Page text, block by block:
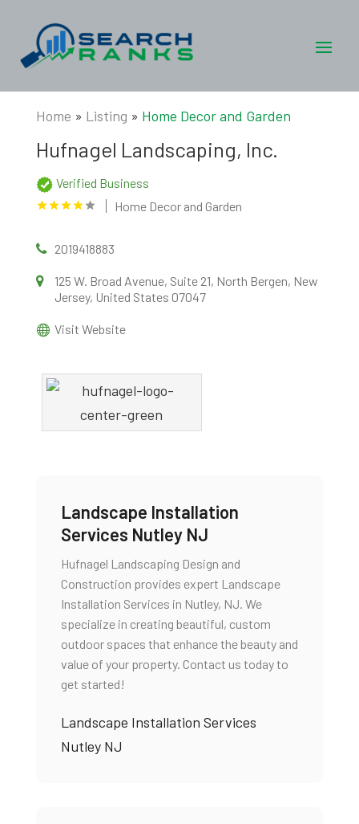
Home » Listing » Home Decor and Garden
Hufnagel Landscaping, Inc.
Verified Business
Home Decor and Garden
2019418883
125 W. Broad Avenue, Suite 21, North Bergen, New
Jersey, United States 07047
Visit Website
Landscape Installation
Services Nutley NJ
Hufnagel Landscaping Design and
Construction provides expert Landscape
Installation Services in Nutley, NJ. We
specialize in creating beautiful, custom
outdoor spaces that enhance the beauty and
value of your property. Contact us today to
get started!
Landscape Installation Services
Nutley NJ